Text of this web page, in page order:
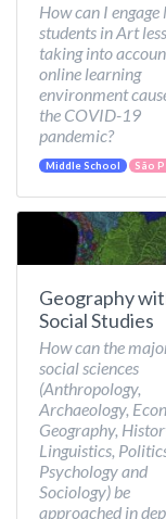
How can I engage
students in Art
taking into
online learning
environment
the COVID-19
pandemic?
Middle School São
Geography
Social Studies
How can the
social sciences
(Anthropology,
Archaeology,
Geography,
Linguistics,
Psychology and
Sociology) be
approached in